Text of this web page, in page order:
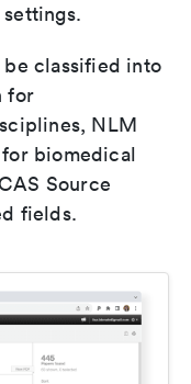
classified into
for
NLM
biomedical
Source
fields.